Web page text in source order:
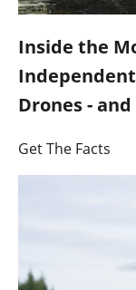
Inside the
Drones -
Get The Facts